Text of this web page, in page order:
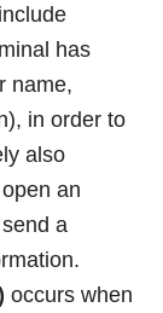
has
name,
in order to
also
an
a
occurs when